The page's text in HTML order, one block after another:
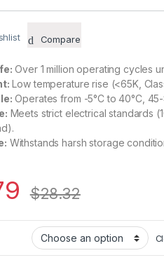
Compare
Over 1 million operating cycles
Low temperature rise (<65K,
Operates from -5°C to 40°C,
Meets strict electrical standards
Withstands harsh storage
$28.32